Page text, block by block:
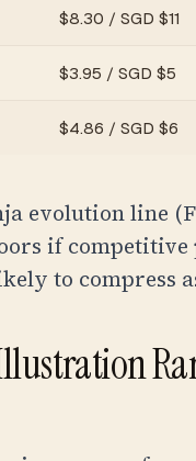
$8.30 / SGD $11
$3.95 / SGD $5
$4.86 / SGD $6
evolution line
if competitive
to compress